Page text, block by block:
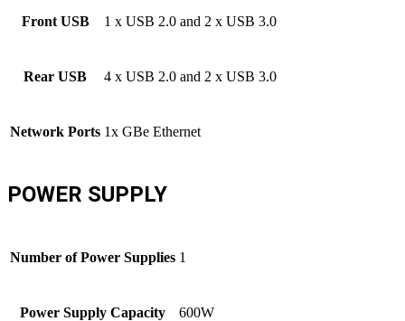
Front USB 1 x USB 2.0 and 2 x USB 3.0
Rear USB 4 x USB 2.0 and 2 x USB 3.0
Network Ports 1x GBe Ethernet
POWER SUPPLY
Number of Power Supplies 1
Power Supply Capacity 600W